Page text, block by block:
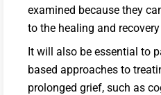
examined because they
to the healing and
It will also be essential to
based approaches to
prolonged grief, such as